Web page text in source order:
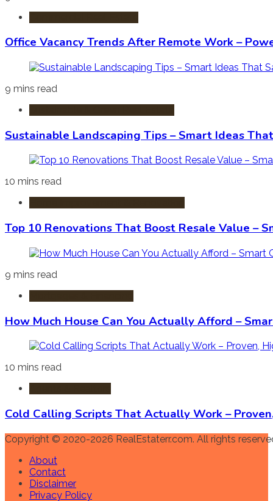
Office Vacancy Trends After Remote Work –
9 mins read
Sustainable Landscaping Tips – Smart Ideas
10 mins read
Top 10 Renovations That Boost Resale Value –
9 mins read
How Much House Can You Actually Afford –
10 mins read
Cold Calling Scripts That Actually Work –
Copyright © 2020-2026 RealEstaterr.com. All rights
About
Contact
Disclaimer
Privacy Policy